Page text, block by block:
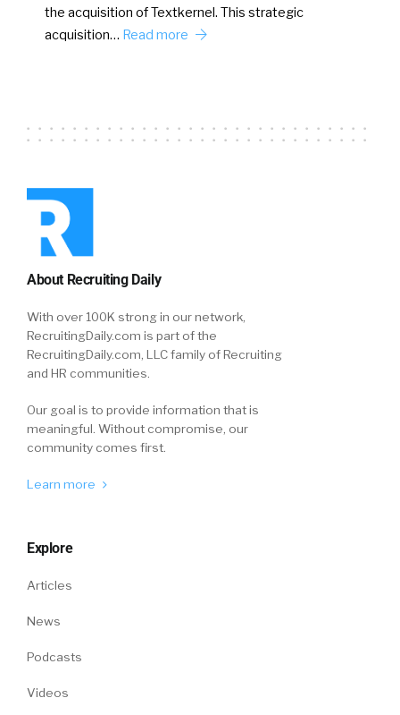
the acquisition of Textkernel. This strategic
acquisition… Read more
About Recruiting Daily
With over 100K strong in our network,
RecruitingDaily.com is part of the
RecruitingDaily.com, LLC family of Recruiting
and HR communities.
Our goal is to provide information that is
meaningful. Without compromise, our
community comes first.
Learn more
Explore
Articles
News
Podcasts
Videos